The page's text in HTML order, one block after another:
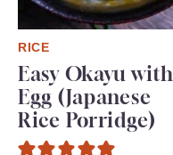
RICE
Easy Okayu with
Egg (Japanese
Rice Porridge)